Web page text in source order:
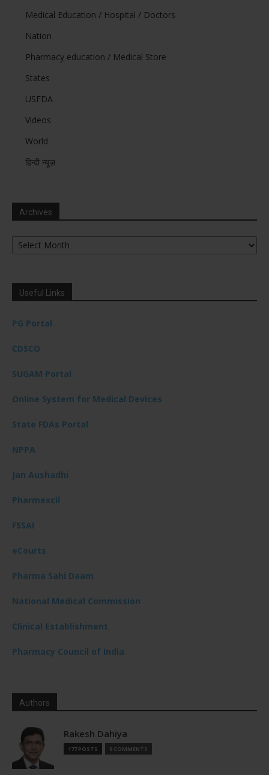
Medical Education / Hospital / Doctors
Nation
Pharmacy education / Medical Store
States
USFDA
Videos
World
हिन्दी न्यूज़
Archives
Archives
Useful Links
PG Portal
CDSCO
SUGAM Portal
Online System for Medical Devices
State FDAs Portal
NPPA
Jan Aushadhi
Pharmexcil
FSSAI
eCourts
Pharma Sahi Daam
National Medical Commission
Clinical Establishment
Pharmacy Council of India
Authors
Rakesh Dahiya
177 POSTS 0 COMMENTS